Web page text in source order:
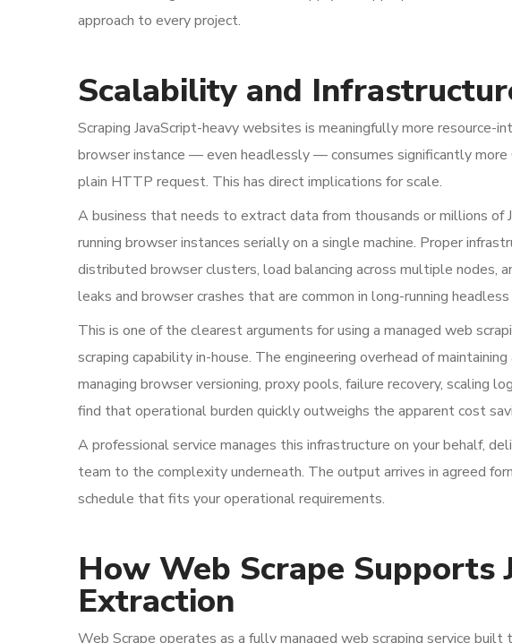
approach to every project.
Scalability and
Scraping JavaScript-heavy websites is meaningfully more resource-
browser instance — even headlessly — consumes significantly more
plain HTTP request. This has direct implications for scale.
A business that needs to extract data from thousands or millions of
running browser instances serially on a single machine. Proper
distributed browser clusters, load balancing across multiple nodes,
leaks and browser crashes that are common in long-running headless
This is one of the clearest arguments for using a managed web
scraping capability in-house. The engineering overhead of
managing browser versioning, proxy pools, failure recovery, scaling
find that operational burden quickly outweighs the apparent cost
A professional service manages this infrastructure on your behalf,
team to the complexity underneath. The output arrives in agreed
schedule that fits your operational requirements.
How Web Scrape Supports
Extraction
Web Scrape operates as a fully managed web scraping service